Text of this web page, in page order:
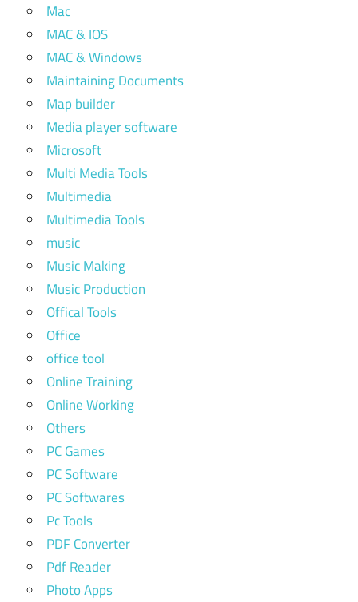
Mac
MAC & IOS
MAC & Windows
Maintaining Documents
Map builder
Media player software
Microsoft
Multi Media Tools
Multimedia
Multimedia Tools
music
Music Making
Music Production
Offical Tools
Office
office tool
Online Training
Online Working
Others
PC Games
PC Software
PC Softwares
Pc Tools
PDF Converter
Pdf Reader
Photo Apps